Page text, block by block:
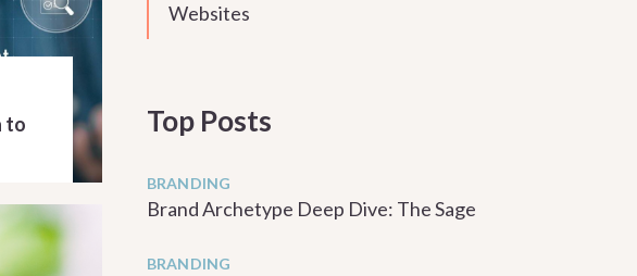
to
Websites
Top Posts
BRANDING
Brand Archetype Deep Dive: The Sage
BRANDING